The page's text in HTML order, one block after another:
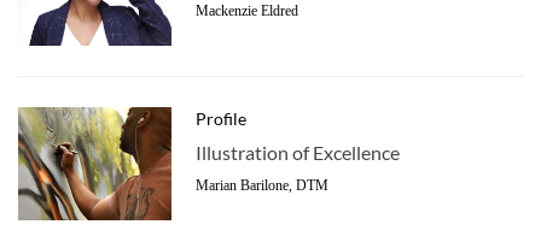
Mackenzie Eldred
Profile
Illustration of Excellence
Marian Barilone, DTM